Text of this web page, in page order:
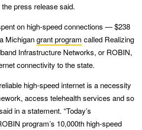
press release said.
on high-speed connections — $238
Michigangrant program called Realizing
Infrastructure Networks, or ROBIN,
connectivity to the state.
high-speed internet is a necessity
access telehealth services and so
in a statement. “Today’s
program’s 10,000th high-speed